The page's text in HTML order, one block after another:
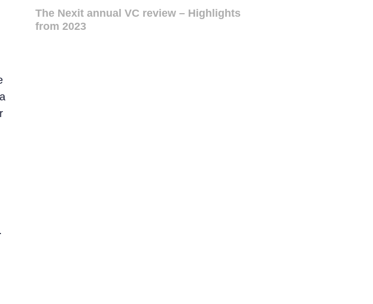
The Nexit annual VC review – Highlights
from 2023